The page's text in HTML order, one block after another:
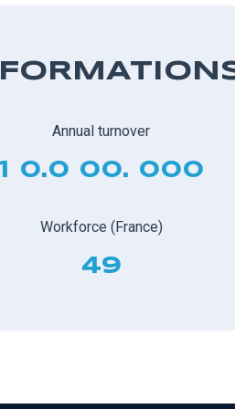
Annual turnover
0.0 00. 000
Workforce (France)
49